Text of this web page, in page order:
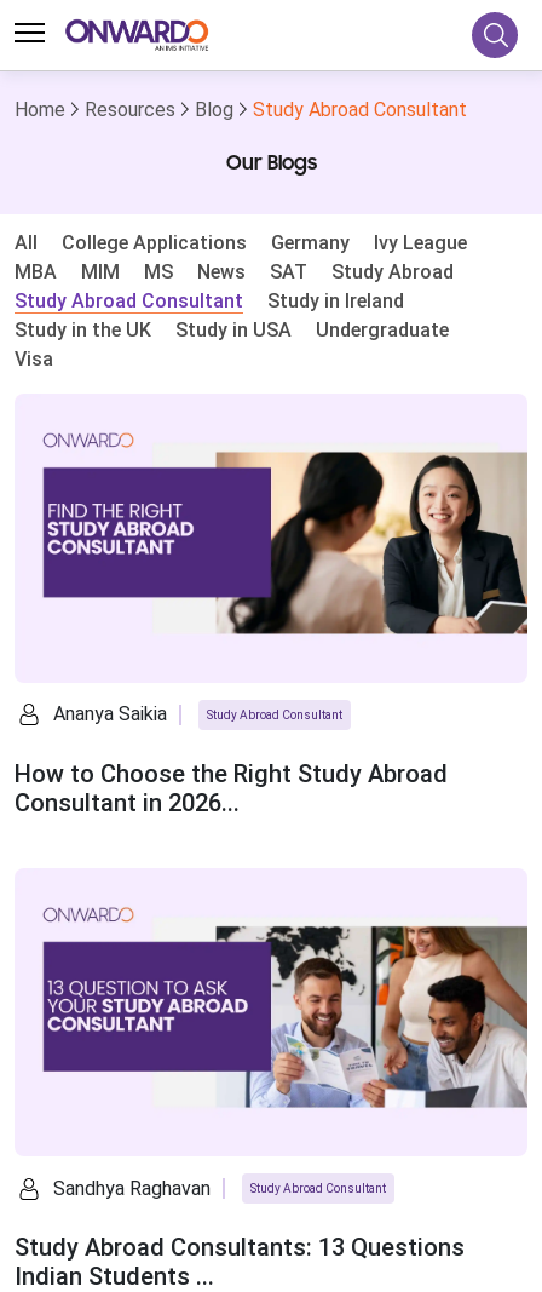
Home Resources Blog Study Abroad Consultant
Our Blogs
All College Applications Germany
Ivy League
MBA
MIM MS News SAT
Study Abroad
Study Abroad Consultant
Study in Ireland
Study in the UK
Study in USA
Undergraduate
Visa
Ananya Saikia Study Abroad Consultant
How to Choose the Right Study Abroad
Consultant in 2026...
Sandhya Raghavan Study Abroad Consultant
Study Abroad Consultants: 13 Questions
Indian Students ...